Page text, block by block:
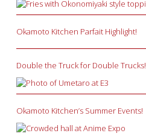
Okamoto Kitchen Parfait Highlight!
Double the Truck for Double Trucks!
Okamoto Kitchen’s Summer Events!